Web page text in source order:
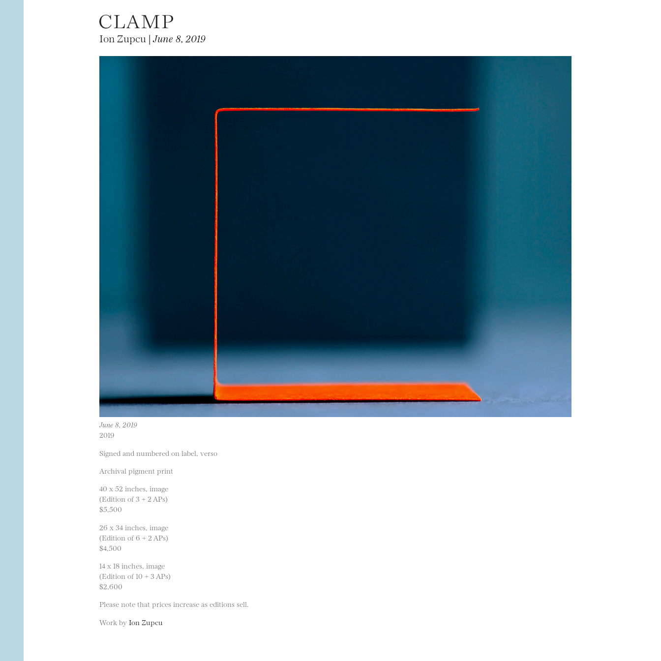
Ion Zupcu |June 8, 2019
June 8, 2019
2019
Signed and numbered on label, verso
Archival pigment print
40 x 52 inches, image
(Edition of 3 + 2 APs)
$5,500
26 x 34 inches, image
(Edition of 6 + 2 APs)
$4,500
14 x 18 inches, image
(Edition of 10 + 3 APs)
$2,600
Please note that prices increase as editions sell.
Work by Ion Zupcu